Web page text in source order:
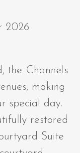
2026
the Channels
making
special day.
restored
Suite